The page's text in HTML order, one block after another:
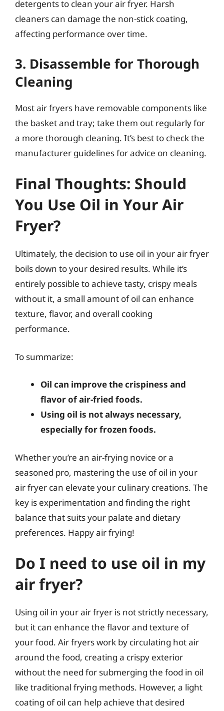
detergents to clean your air fryer. Harsh
cleaners can damage the non-stick coating,
affecting performance over time.
3. Disassemble for Thorough
Cleaning
Most air fryers have removable components like
the basket and tray; take them out regularly for
a more thorough cleaning. It’s best to check the
manufacturer guidelines for advice on cleaning.
Final Thoughts: Should
You Use Oil in Your Air
Fryer?
Ultimately, the decision to use oil in your air fryer
boils down to your desired results. While it’s
entirely possible to achieve tasty, crispy meals
without it, a small amount of oil can enhance
texture, flavor, and overall cooking
performance.
To summarize:
Oil can improve the crispiness and
flavor of air-fried foods.
Using oil is not always necessary,
especially for frozen foods.
Whether you’re an air-frying novice or a
seasoned pro, mastering the use of oil in your
air fryer can elevate your culinary creations. The
key is experimentation and finding the right
balance that suits your palate and dietary
preferences. Happy air frying!
Do I need to use oil in my
air fryer?
Using oil in your air fryer is not strictly necessary,
but it can enhance the flavor and texture of
your food. Air fryers work by circulating hot air
around the food, creating a crispy exterior
without the need for submerging the food in oil
like traditional frying methods. However, a light
coating of oil can help achieve that desired